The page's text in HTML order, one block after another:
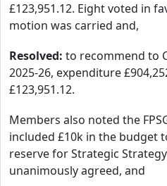
£123,951.12. Eight voted in
motion was carried and,
Resolved: to recommend to
2025-26, expenditure
£123,951.12.
Members also noted the
included £10k in the budget
reserve for Strategic
unanimously agreed, and